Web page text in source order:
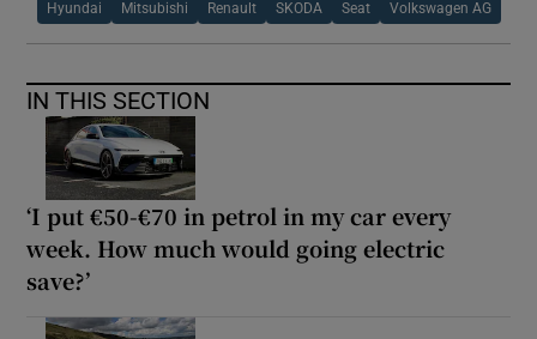
Hyundai Mitsubishi Renault SKODA Seat Volkswagen AG
IN THIS SECTION
‘I put €50-€70 in petrol in my car every
week. How much would going electric
save?’